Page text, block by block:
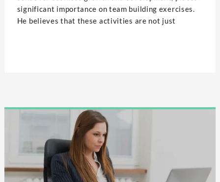
significant importance on team building exercises.
He believes that these activities are not just